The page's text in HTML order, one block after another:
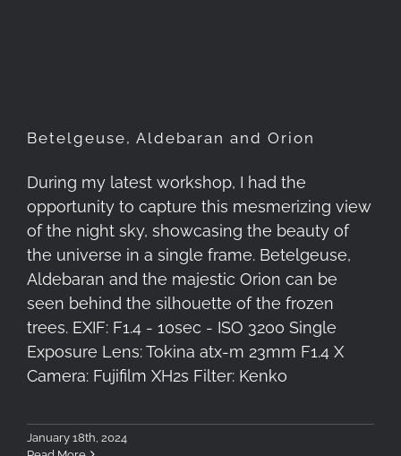
Betelgeuse, Aldebaran and Orion
During my latest workshop, I had the
opportunity to capture this mesmerizing view
of the night sky, showcasing the beauty of
the universe in a single frame. Betelgeuse,
Aldebaran and the majestic Orion can be
seen behind the silhouette of the frozen
trees. EXIF: F1.4 - 10sec - ISO 3200 Single
Exposure Lens: Tokina atx-m 23mm F1.4 X
Camera: Fujifilm XH2s Filter: Kenko
January 18th, 2024